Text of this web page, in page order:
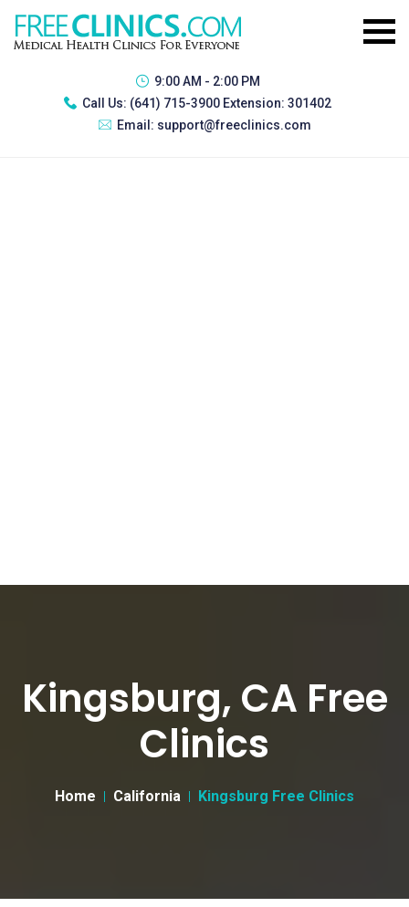
9:00 AM - 2:00 PM
Call Us: (641) 715-3900 Extension: 301402
Email: support@freeclinics.com
Kingsburg, CA Free
Clinics
Home California Kingsburg Free Clinics